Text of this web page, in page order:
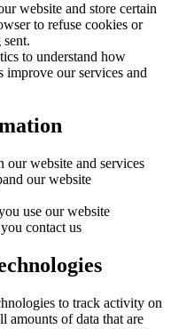
website and store certain
to refuse cookies or
to understand how
improve our services and
our website and services
our website
use our website
contact us
to track activity on
amounts of data that are